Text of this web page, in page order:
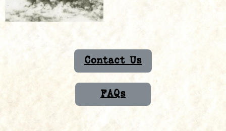
Contact Us
FAQs